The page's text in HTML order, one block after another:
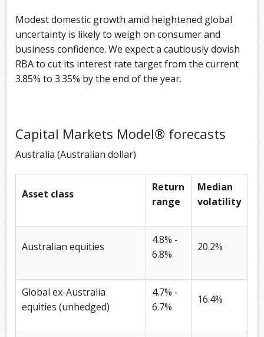
Modest domestic growth amid heightened global
uncertainty is likely to weigh on consumer and
business confidence. We expect a cautiously dovish
RBA to cut its interest rate target from the current
3.85% to 3.35% by the end of the year.
Capital Markets Model® forecasts
Australia (Australian dollar)
Asset class
Return
range
Median
volatility
Australian equities
4.8% -
6.8%
20.2%
Global ex-Australia
equities (unhedged)
4.7% -
6.7%
16.4%